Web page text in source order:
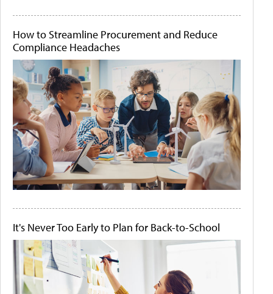
How to Streamline Procurement and Reduce
Compliance Headaches
It's Never Too Early to Plan for Back-to-School